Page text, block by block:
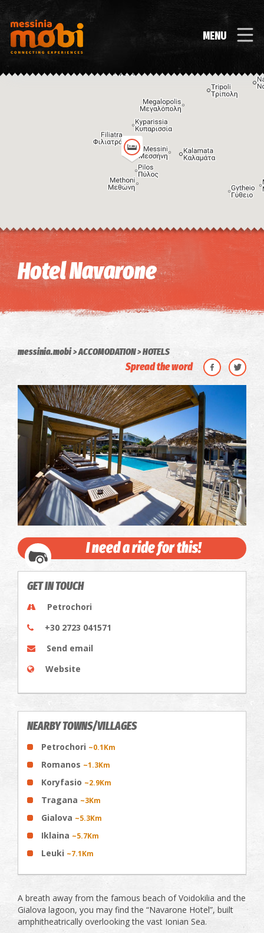
MENU
Image may be subject to copyright Terms
Hotel Navarone
messinia.mobi ACCOMODATION HOTELS
Spread the word
I need a ride for this!
GET IN TOUCH
Petrochori
+30 2723 041571
Send email
Website
NEARBY TOWNS/VILLAGES
Petrochori ~0.1Km
Romanos ~1.3Km
Koryfasio ~2.9Km
Tragana ~3Km
Gialova ~5.3Km
Iklaina ~5.7Km
Leuki ~7.1Km
A breath away from the famous beach of Voidokilia and the
Gialova lagoon, you may find the “Navarone Hotel”, built
amphitheatrically overlooking the vast Ionian Sea.